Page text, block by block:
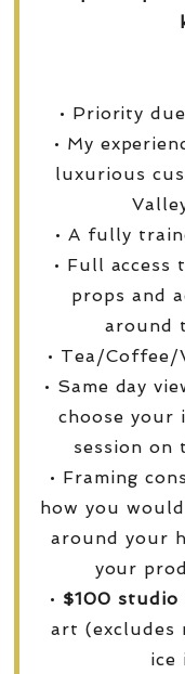
• Priority
• My
luxurious
• A fully
• Full
props and
around
• Tea/Coffee/
• Same day
choose your
session on
• Framing
how you
around your
your
• $100 studio
art (excludes
ice